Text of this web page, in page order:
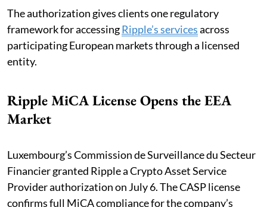
The authorization gives clients one regulatory
framework for accessingRipple’s servicesacross
participating European markets through a licensed
entity.
Ripple MiCA License Opens the EEA
Market
Luxembourg’s Commission de Surveillance du Secteur
Financier granted Ripple a Crypto Asset Service
Provider authorization on July 6. The CASP license
confirms full MiCA compliance for the company’s